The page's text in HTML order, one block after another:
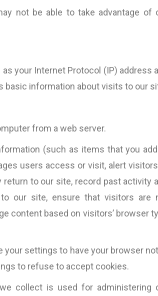
not be able to take advantage of
your Internet Protocol (IP) address
basic information about visits to our
from a web server.
(such as items that you
users access or visit, alert
to our site, record past activity
our site, ensure that visitors are
content based on visitors’ browser
your settings to have your browser
to refuse to accept cookies.
collect is used for administering